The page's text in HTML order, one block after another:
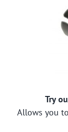
Try
Allows you